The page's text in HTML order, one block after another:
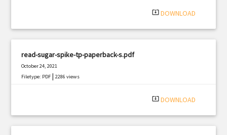
system_update_alt DOWNLOAD
read-sugar-spike-tp-paperback-s.pdf
October 24, 2021
Filetype: PDF |2286 views
system_update_alt DOWNLOAD